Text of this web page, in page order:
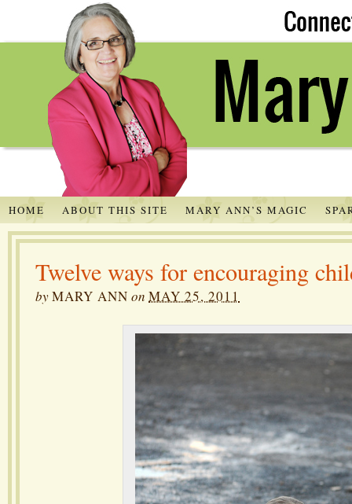
HOME ABOUT THIS SITE MARY ANN’S MAGIC
Twelve ways for encouraging
byMARY ANN on MAY 25, 2011